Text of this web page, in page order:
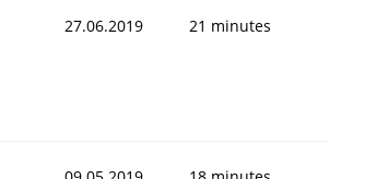
27.06.2019 21 minutes